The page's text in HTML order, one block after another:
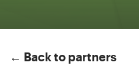
← Back to partners